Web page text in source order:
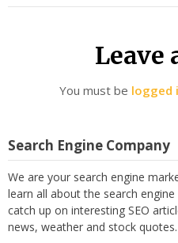
Leave
You must be logged
Search Engine Company
We are your search engine
learn all about the search
catch up on interesting SEO
news, weather and stock quotes.